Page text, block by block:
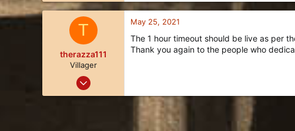
1
T
therazza111
Villager
May 18, 2021
May 25, 2021
The 1 hour timeout should be live as per
Thank you again to the people who